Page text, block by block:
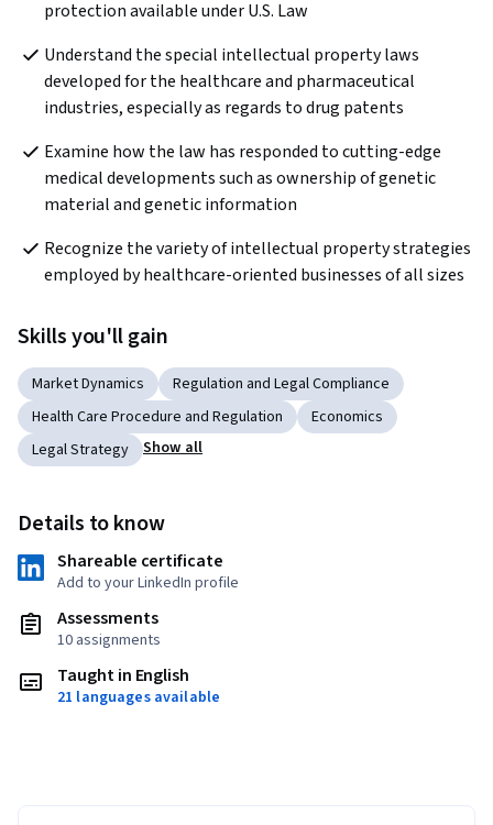
protection available under U.S. Law
Understand the special intellectual property laws
developed for the healthcare and pharmaceutical
industries, especially as regards to drug patents
Examine how the law has responded to cutting-edge
medical developments such as ownership of genetic
material and genetic information
Recognize the variety of intellectual property strategies
employed by healthcare-oriented businesses of all sizes
Skills you'll gain
Market Dynamics
Regulation and Legal Compliance
Health Care Procedure and Regulation
Economics
Legal Strategy
Show all
Details to know
Shareable certificate
Add to your LinkedIn profile
Assessments
10 assignments
Taught in English
21 languages available